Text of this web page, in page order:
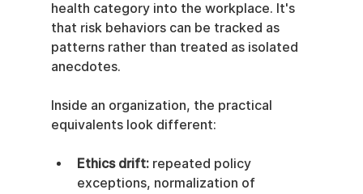
health category into the workplace. It's
that risk behaviors can be tracked as
patterns rather than treated as isolated
anecdotes.
Inside an organization, the practical
equivalents look different:
Ethics drift: repeated policy
exceptions, normalization of